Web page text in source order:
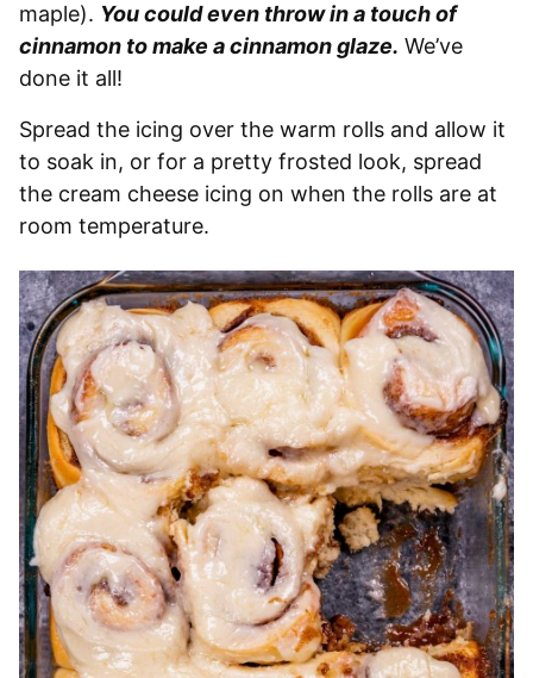
maple). You could even throw in a touch of
cinnamon to make a cinnamon glaze. We’ve
done it all!
Spread the icing over the warm rolls and allow it
to soak in, or for a pretty frosted look, spread
the cream cheese icing on when the rolls are at
room temperature.